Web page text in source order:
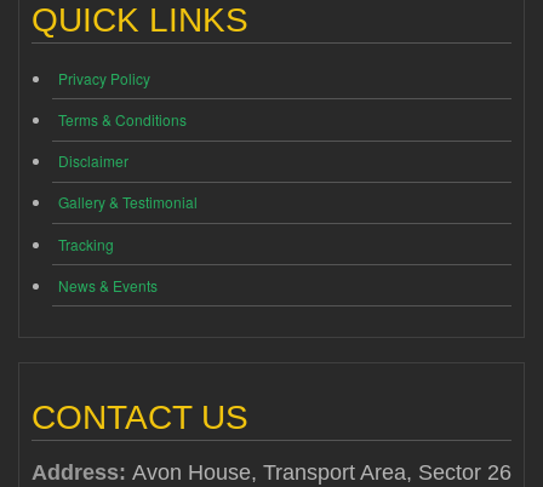
QUICK LINKS
Privacy Policy
Terms & Conditions
Disclaimer
Gallery & Testimonial
Tracking
News & Events
CONTACT US
Address: Avon House, Transport Area, Sector 26